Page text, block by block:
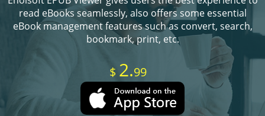
read eBooks seamlessly, also offers some essential
eBook management features such as convert, search,
bookmark, print, etc.
$ 2.99